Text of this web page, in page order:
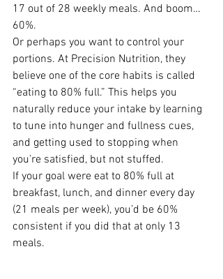
17 out of 28 weekly meals. And boom…
60%.
Or perhaps you want to control your
portions. At Precision Nutrition, they
believe one of the core habits is called
“eating to 80% full.” This helps you
naturally reduce your intake by learning
to tune into hunger and fullness cues,
and getting used to stopping when
you’re satisfied, but not stuffed.
If your goal were eat to 80% full at
breakfast, lunch, and dinner every day
(21 meals per week), you’d be 60%
consistent if you did that at only 13
meals.